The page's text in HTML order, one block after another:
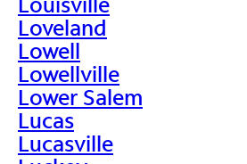
Loveland
Lowell
Lowellville
Lower Salem
Lucas
Lucasville